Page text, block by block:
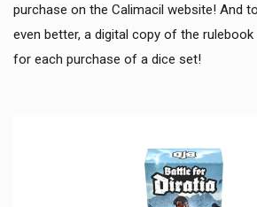
purchase on the Calimacil website! And
even better, a digital copy of the
for each purchase of a dice set!